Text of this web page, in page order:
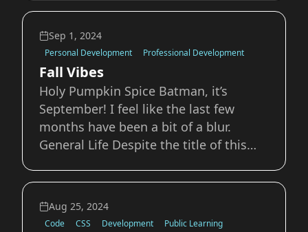
design process, we can ensure that the
final product is not only functional but
also enjoyable. In this post, we will e
Sep 1, 2024
Personal Development Professional Development
Fall Vibes
Holy Pumpkin Spice Batman, it’s
September! I feel like the last few
months have been a bit of a blur.
General Life Despite the title of this
right now. With highs in the 100s over
the last few days, the brisk 83 we had
for a high today felt like a break. Look
Aug 25, 2024
Code CSS Development Public Learning